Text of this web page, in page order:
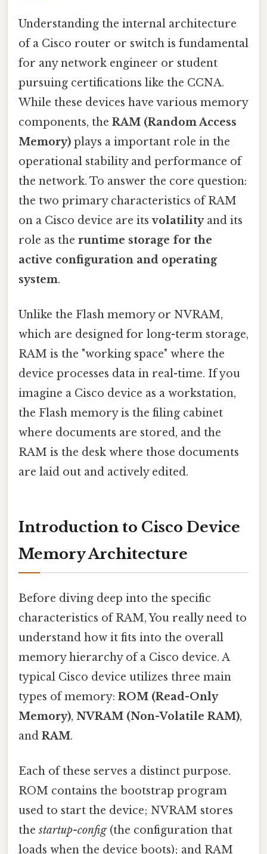
Understanding the internal architecture
of a Cisco router or switch is fundamental
for any network engineer or student
pursuing certifications like the CCNA.
While these devices have various memory
components, the RAM (Random Access
Memory) plays a important role in the
operational stability and performance of
the network. To answer the core question:
the two primary characteristics of RAM
on a Cisco device are itsvolatilityand its
role as the runtime storage for the
active configuration and operating
system.
Unlike the Flash memory or NVRAM,
which are designed for long-term storage,
RAM is the "working space" where the
device processes data in real-time. If you
imagine a Cisco device as a workstation,
the Flash memory is the filing cabinet
where documents are stored, and the
RAM is the desk where those documents
are laid out and actively edited.
Introduction to Cisco Device
Memory Architecture
Before diving deep into the specific
characteristics of RAM, You really need to
understand how it fits into the overall
memory hierarchy of a Cisco device. A
typical Cisco device utilizes three main
types of memory: ROM (Read-Only
Memory), NVRAM (Non-Volatile RAM),
and RAM.
Each of these serves a distinct purpose.
ROM contains the bootstrap program
used to start the device; NVRAM stores
thestartup-config(the configuration that
loads when the device boots); and RAM